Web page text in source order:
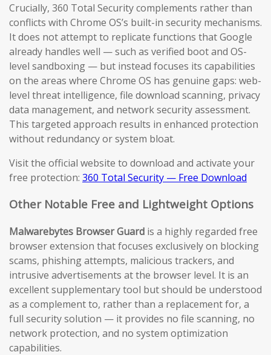
Crucially, 360 Total Security complements rather than
conflicts with Chrome OS’s built-in security mechanisms.
It does not attempt to replicate functions that Google
already handles well — such as verified boot and OS-
level sandboxing — but instead focuses its capabilities
on the areas where Chrome OS has genuine gaps: web-
level threat intelligence, file download scanning, privacy
data management, and network security assessment.
This targeted approach results in enhanced protection
without redundancy or system bloat.
Visit the official website to download and activate your
free protection: 360 Total Security — Free Download
Other Notable Free and Lightweight Options
Malwarebytes Browser Guard is a highly regarded free
browser extension that focuses exclusively on blocking
scams, phishing attempts, malicious trackers, and
intrusive advertisements at the browser level. It is an
excellent supplementary tool but should be understood
as a complement to, rather than a replacement for, a
full security solution — it provides no file scanning, no
network protection, and no system optimization
capabilities.